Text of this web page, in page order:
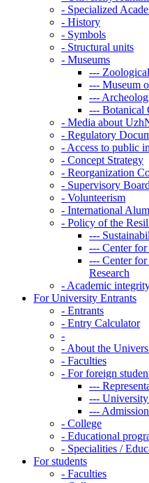
- Specialized
- History
- Symbols
- Structural units
- Museums
---
--- Museum
---
--- Botanical
- Media about
- Regulatory
- Access to public
- Concept Strategy
- Reorganization
- Supervisory Board
- Volunteerism
- International
- Policy of the
---
--- Center for
--- Center
Research
- Academic
For University Entrants
- Entrants
- Entry Calculator
-
- About the
- Faculties
- For foreign
---
---
---
- College
- Educational
- Specialities /
For students
- Faculties